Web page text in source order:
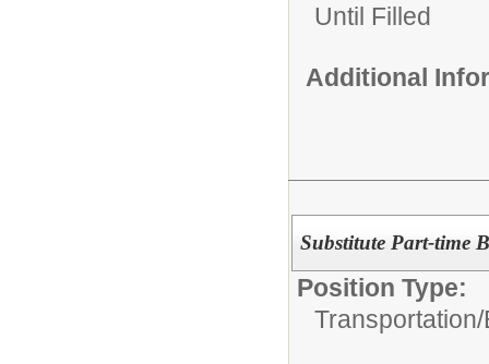
Until Filled
Additional
Substitute Part-time
Position Type:
Transportation/